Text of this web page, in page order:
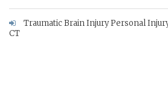
Traumatic Brain Injury Personal
CT